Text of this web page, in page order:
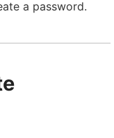
a password.